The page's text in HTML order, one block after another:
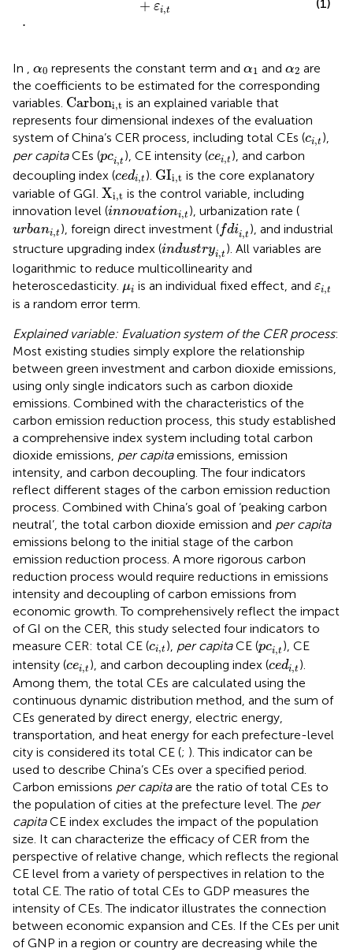
+ εi,t
.
(1)
In α0
α0 represents the constant term and α1
α1 and α2
α2 are
the coefficients to be estimated for the corresponding
variables. Carboni,t
Carbon tis an explained variable that
represents four dimensional indexes of the evaluation
system of China’s CER process, including total CEs (ci,t
ci,t),
per capitaCEs (pci,t
pc ,t), CE intensity (cei,t
cei,t), and carbon
decoupling index (cedi,t
ced ,t). GIi,t
GIi
is the core explanatory
variable of GGI. Xi,t
Xi, t is the control variable, including
innovation level (innovationi,t
innovation ), urbanization rate (
urbani,t
urban t), foreign direct investment (fdii,t
fdii
), and industrial
structure upgrading index (industryi,t
industryi
). All variables are
logarithmic to reduce multicollinearity and
heteroscedasticity. μi
μi is an individual fixed effect, and εi,t
εi,t
is a random error term.
Explained variable: Evaluation system of the CER process:
Most existing studies simply explore the relationship
between green investment and carbon dioxide emissions,
using only single indicators such as carbon dioxide
emissions. Combined with the characteristics of the
carbon emission reduction process, this study established
a comprehensive index system including total carbon
dioxide emissions, per capitaemissions, emission
intensity, and carbon decoupling. The four indicators
reflect different stages of the carbon emission reduction
process. Combined with China’s goal of ‘peaking carbon
neutral’, the total carbon dioxide emission and per capita
emissions belong to the initial stage of the carbon
emission reduction process. A more rigorous carbon
reduction process would require reductions in emissions
intensity and decoupling of carbon emissions from
economic growth. To comprehensively reflect the impact
of GI on the CER, this study selected four indicators to
measure CER: total CE (ci,t
ci,t), per capitaCE (pci,t
pci ,t), CE
intensity (cei,t
cei,t), and carbon decoupling index (cedi,t
ced ,t).
Among them, the total CEs are calculated using the
continuous dynamic distribution method, and the sum of
CEs generated by direct energy, electric energy,
transportation, and heat energy for each prefecture-level
city is considered its total CE (; ). This indicator can be
used to describe China’s CEs over a specified period.
Carbon emissions per capitaare the ratio of total CEs to
the population of cities at the prefecture level. The per
capitaCE index excludes the impact of the population
size. It can characterize the efficacy of CER from the
perspective of relative change, which reflects the regional
CE level from a variety of perspectives in relation to the
total CE. The ratio of total CEs to GDP measures the
intensity of CEs. The indicator illustrates the connection
between economic expansion and CEs. If the CEs per unit
of GNP in a region or country are decreasing while the